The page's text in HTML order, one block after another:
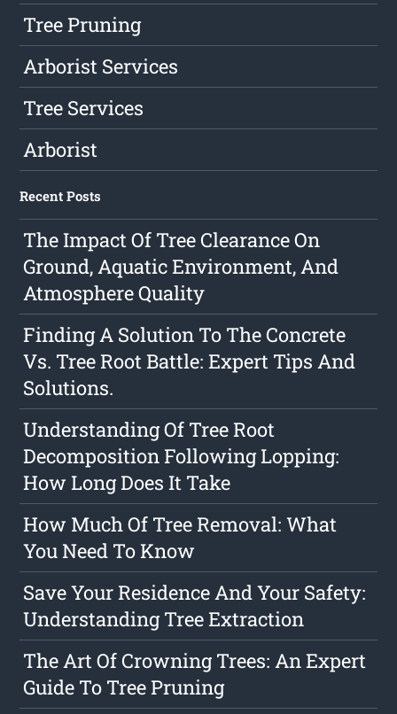
Tree Pruning
Arborist Services
Tree Services
Arborist
Recent Posts
The Impact Of Tree Clearance On
Ground, Aquatic Environment, And
Atmosphere Quality
Finding A Solution To The Concrete
Vs. Tree Root Battle: Expert Tips And
Solutions.
Understanding Of Tree Root
Decomposition Following Lopping:
How Long Does It Take
How Much Of Tree Removal: What
You Need To Know
Save Your Residence And Your Safety:
Understanding Tree Extraction
The Art Of Crowning Trees: An Expert
Guide To Tree Pruning